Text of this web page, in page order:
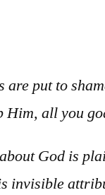
put to
Him, all you
God is
invisible